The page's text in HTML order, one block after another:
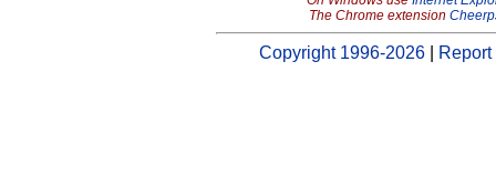
The Chrome extension
Copyright 1996-2026